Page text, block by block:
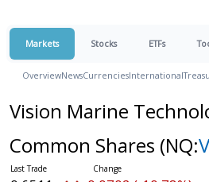
Markets Stocks ETFs
OverviewNewsCurrenciesInternational
Vision Marine
Common Shares (NQ: